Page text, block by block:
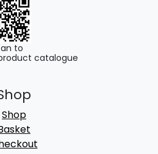
to
catalogue
Shop